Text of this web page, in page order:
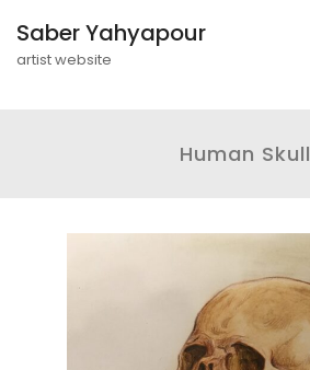
Saber Yahyapour
artist website
Human Skull